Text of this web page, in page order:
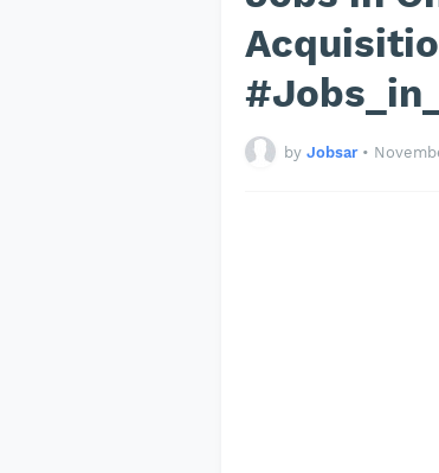
by Jobsar •